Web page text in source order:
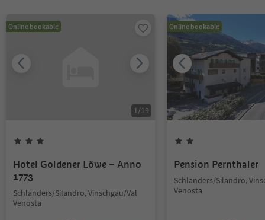
Online bookable
1/19
Hotel Goldener Löwe – Anno
1773
Schlanders/Silandro, Vinschgau/Val
Venosta
Online bookable
Pension Pernthaler
Schlanders/Silandro,
Venosta